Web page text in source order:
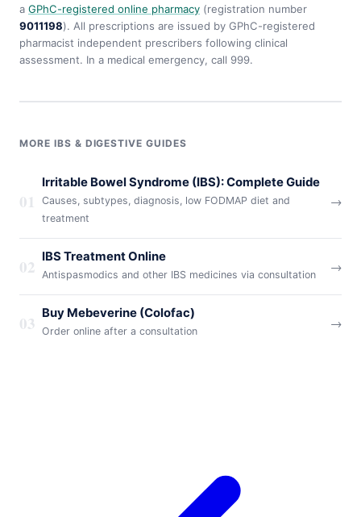
a GPhC-registered online pharmacy (registration number
9011198). All prescriptions are issued by GPhC-registered
pharmacist independent prescribers following clinical
assessment. In a medical emergency, call 999.
MORE IBS & DIGESTIVE GUIDES
01
Irritable Bowel Syndrome (IBS): Complete Guide
Causes, subtypes, diagnosis, low FODMAP diet and
treatment
→
02 IBS Treatment Online
Antispasmodics and other IBS medicines via consultation
→
03 Buy Mebeverine (Colofac)
Order online after a consultation
→